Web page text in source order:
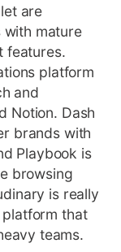
are
mature
features.
platform
and
Notion. Dash
brands with
Playbook is
browsing
is really
that
teams.